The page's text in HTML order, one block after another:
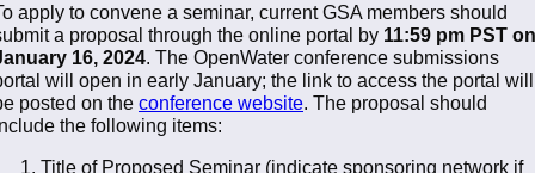
apply to convene a seminar, current GSA members should
a proposal through the online portal by 11:59 pm PST on
16, 2024. The OpenWater conference submissions
will open in early January; the link to access the portal will
posted on the conference website. The proposal should
the following items:
Title of Proposed Seminar (indicate sponsoring network if